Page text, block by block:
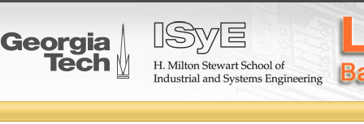
College